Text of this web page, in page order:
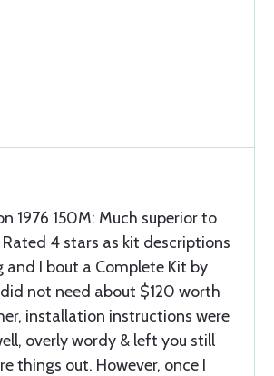
1976 150M: Much superior to
4 stars as kit descriptions
and I bout a Complete Kit by
not need about $120 worth
installation instructions were
overly wordy & left you still
things out. However, once I